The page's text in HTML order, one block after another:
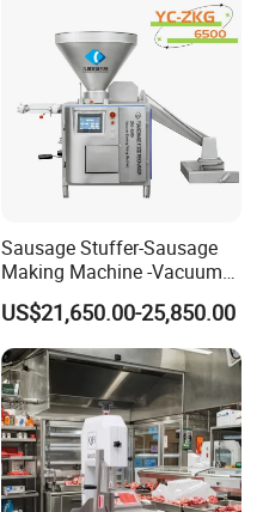
Sausage Stuffer-Sausage
Making Machine -Vacuum
Filling Machine-Sausage
Filler
US$21,650.00-25,850.00